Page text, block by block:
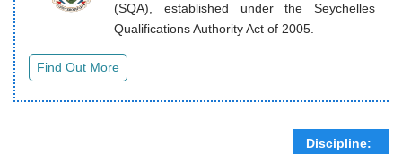
(SQA), established under the Seychelles
Qualifications Authority Act of 2005.
Discipline: